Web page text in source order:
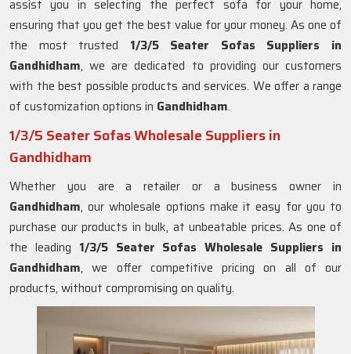
assist you in selecting the perfect sofa for your home,
ensuring that you get the best value for your money. As one of
the most trusted 1/3/5 Seater Sofas Suppliers in
Gandhidham, we are dedicated to providing our customers
with the best possible products and services. We offer a range
of customization options in Gandhidham.
1/3/5 Seater Sofas Wholesale Suppliers in
Gandhidham
Whether you are a retailer or a business owner in
Gandhidham, our wholesale options make it easy for you to
purchase our products in bulk, at unbeatable prices. As one of
the leading 1/3/5 Seater Sofas Wholesale Suppliers in
Gandhidham, we offer competitive pricing on all of our
products, without compromising on quality.